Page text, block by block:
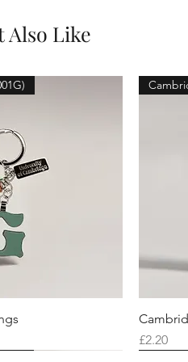
Also Like
Price
£2.20